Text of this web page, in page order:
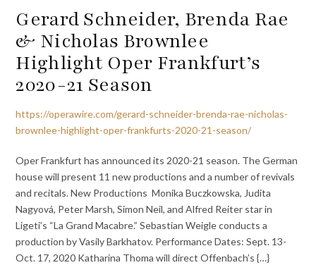
Gerard Schneider, Brenda Rae
& Nicholas Brownlee
Highlight Oper Frankfurt’s
2020-21 Season
https://operawire.com/gerard-schneider-brenda-rae-nicholas-
brownlee-highlight-oper-frankfurts-2020-21-season/
Oper Frankfurt has announced its 2020-21 season. The German
house will present 11 new productions and a number of revivals
and recitals. New Productions Monika Buczkowska, Judita
Nagyová, Peter Marsh, Simon Neil, and Alfred Reiter star in
Ligeti’s “La Grand Macabre.” Sebastian Weigle conducts a
production by Vasily Barkhatov. Performance Dates: Sept. 13-
Oct. 17, 2020 Katharina Thoma will direct Offenbach’s {…}